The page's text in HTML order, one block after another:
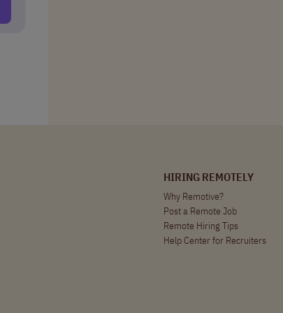
HIRING REMOTELY
Why Remotive?
Post a Remote Job
Remote Hiring Tips
Help Center for Recruiters